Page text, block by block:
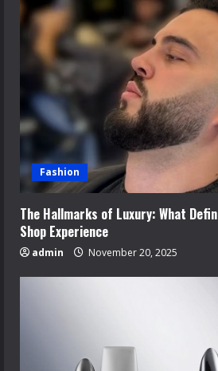
Fashion
The Hallmarks of Luxury: What
Shop Experience
admin November 20, 2025